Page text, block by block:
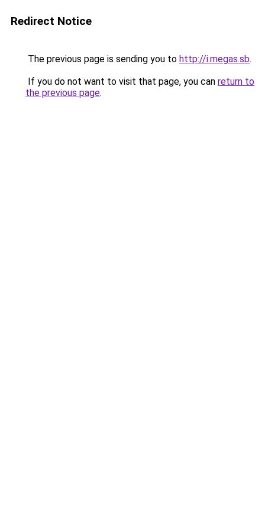
Redirect Notice
The previous page is sending you to http://i.megas.sb.
If you do not want to visit that page, you can return to
the previous page.